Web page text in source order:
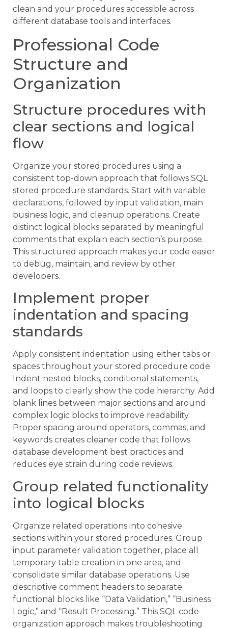
clean and your procedures accessible across
different database tools and interfaces.
Professional Code
Structure and
Organization
Structure procedures with
clear sections and logical
flow
Organize your stored procedures using a
consistent top-down approach that follows SQL
stored procedure standards. Start with variable
declarations, followed by input validation, main
business logic, and cleanup operations. Create
distinct logical blocks separated by meaningful
comments that explain each section’s purpose.
This structured approach makes your code easier
to debug, maintain, and review by other
developers.
Implement proper
indentation and spacing
standards
Apply consistent indentation using either tabs or
spaces throughout your stored procedure code.
Indent nested blocks, conditional statements,
and loops to clearly show the code hierarchy. Add
blank lines between major sections and around
complex logic blocks to improve readability.
Proper spacing around operators, commas, and
keywords creates cleaner code that follows
database development best practices and
reduces eye strain during code reviews.
Group related functionality
into logical blocks
Organize related operations into cohesive
sections within your stored procedures. Group
input parameter validation together, place all
temporary table creation in one area, and
consolidate similar database operations. Use
descriptive comment headers to separate
functional blocks like “Data Validation,” “Business
Logic,” and “Result Processing.” This SQL code
organization approach makes troubleshooting